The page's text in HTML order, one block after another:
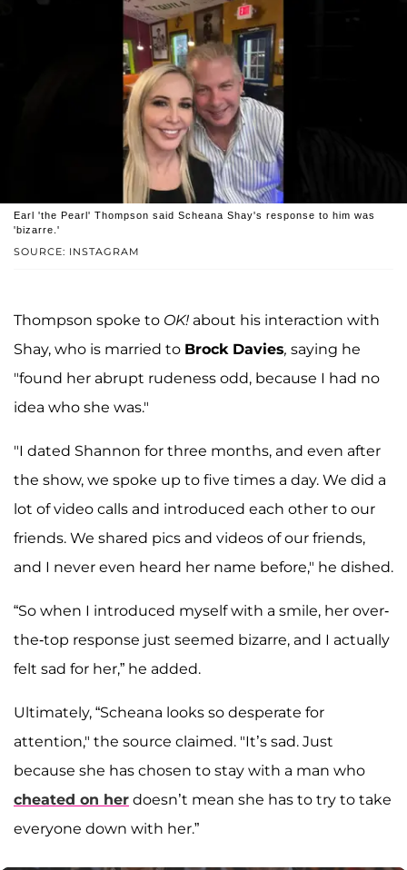
SOURCE: INSTAGRAM
Earl 'the Pearl' Thompson said Scheana Shay's response to him was
'bizarre.'
Thompson spoke to OK! about his interaction with
Shay, who is married to Brock Davies, saying he
"found her abrupt rudeness odd, because I had no
idea who she was."
"I dated Shannon for three months, and even after
the show, we spoke up to five times a day. We did a
lot of video calls and introduced each other to our
friends. We shared pics and videos of our friends,
and I never even heard her name before," he dished.
“So when I introduced myself with a smile, her over-
the-top response just seemed bizarre, and I actually
felt sad for her,” he added.
Ultimately, “Scheana looks so desperate for
attention," the source claimed. "It’s sad. Just
because she has chosen to stay with a man who
cheated on her doesn’t mean she has to try to take
everyone down with her.”